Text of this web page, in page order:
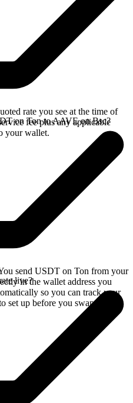
rate you see at the time of
fee plus any applicable
your wallet.
on Ton to AAVE on Bsc?
send USDT on Ton from your
in the wallet address you
so you can track your
set up before you swap.
live?